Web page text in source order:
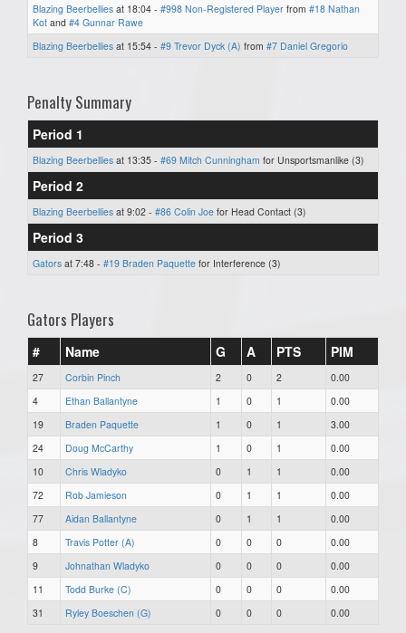
Blazing Beerbellies at 18:04 - #998 Non-Registered Player from #18 Nathan
Kot and #4 Gunnar Rawe
Blazing Beerbellies at 15:54 - #9 Trevor Dyck (A) from #7 Daniel Gregorio
Penalty Summary
Period 1
Blazing Beerbellies at 13:35 - #69 Mitch Cunningham for Unsportsmanlike (3)
Period 2
Blazing Beerbellies at 9:02 - #86 Colin Joe for Head Contact (3)
Period 3
Gators at 7:48 - #19 Braden Paquette for Interference (3)
Gators Players
# Name G A PTS PIM
27 Corbin Pinch 2 0 2
0.00
4
Ethan Ballantyne 1 0 1
0.00
19
Braden Paquette 1 0 1
3.00
24
Doug McCarthy 1 0 1
0.00
10
Chris Wladyko 0 1 1
0.00
72
Rob Jamieson 0 1 1
0.00
77
Aidan Ballantyne 0 1 1
0.00
8
Travis Potter (A) 0 0 0
0.00
9
Johnathan Wladyko 0 0 0
0.00
11
Todd Burke (C) 0 0 0
0.00
31
Ryley Boeschen (G) 0 0 0 0.00